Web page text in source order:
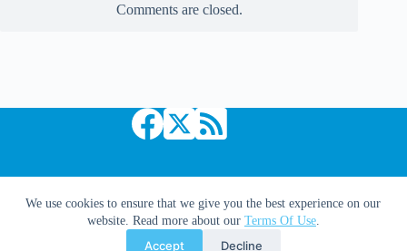
We use cookies to ensure that we give you the best experience on our
website. Read more about our Terms Of Use.
Accept Decline
Comments are closed.